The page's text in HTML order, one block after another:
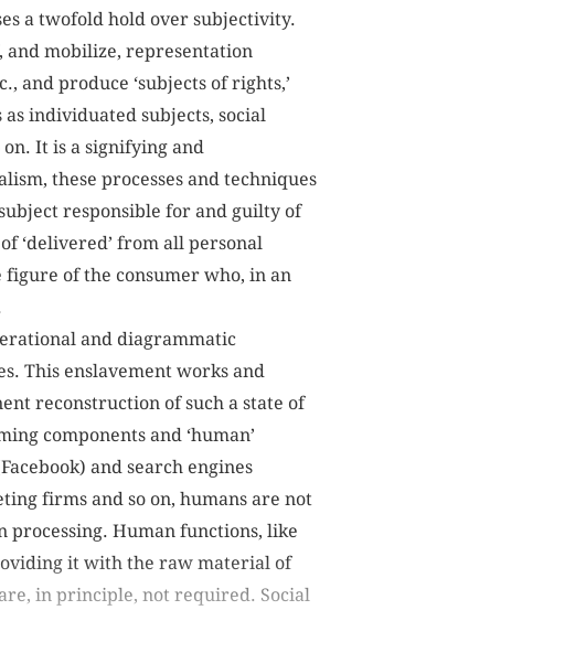
a twofold hold over subjectivity.
and mobilize, representation
and produce ‘subjects of rights,’
as individuated subjects, social
on. It is a signifying and
these processes and techniques
responsible for and guilty of
‘delivered’ from all personal
of the consumer who, in an
and diagrammatic
This enslavement works and
reconstruction of such a state of
components and ‘human’
and search engines
firms and so on, humans are not
processing. Human functions, like
it with the raw material of
in principle, not required. Social